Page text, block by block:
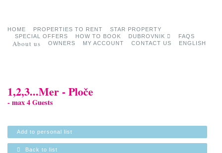
HOME PROPERTIES TO RENT
STAR PROPERTY
SPECIAL OFFERS
HOW TO BOOK DUBROVNIK FAQS
About us OWNERS MY ACCOUNT CONTACT US ENGLISH
1,2,3...Mer - Ploče
- max 4 Guests
Add to personal list
Back to list